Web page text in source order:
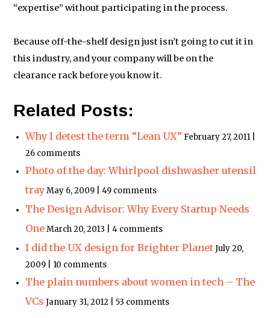
“expertise” without participating in the process.
Because off-the-shelf design just isn’t going to cut it in
this industry, and your company will be on the
clearance rack before you know it.
Related Posts:
Why I detest the term “Lean UX” February 27, 2011 |
26 comments
Photo of the day: Whirlpool dishwasher utensil
trayMay 6, 2009 | 49 comments
The Design Advisor: Why Every Startup Needs
OneMarch 20, 2013 | 4 comments
I did the UX design for Brighter PlanetJuly 20,
2009 | 10 comments
The plain numbers about women in tech – The
VCs January 31, 2012 | 53 comments